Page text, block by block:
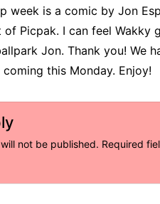
week is a comic by Jon
Picpak. I can feel Wakky
Jon. Thank you! We
this Monday. Enjoy!
not be published. Required